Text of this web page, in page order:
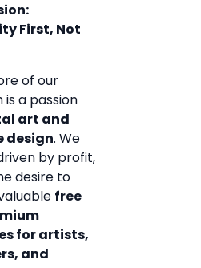
First, Not
of our
a passion
art and
design. We
by profit,
desire to
free
for artists,
and